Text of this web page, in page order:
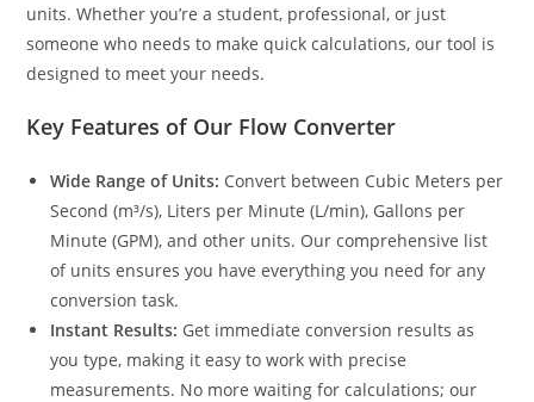
units. Whether you’re a student, professional, or just
someone who needs to make quick calculations, our tool is
designed to meet your needs.
Key Features of Our Flow Converter
Wide Range of Units: Convert between Cubic Meters per
Second (m³/s), Liters per Minute (L/min), Gallons per
Minute (GPM), and other units. Our comprehensive list
of units ensures you have everything you need for any
conversion task.
Instant Results: Get immediate conversion results as
you type, making it easy to work with precise
measurements. No more waiting for calculations; our